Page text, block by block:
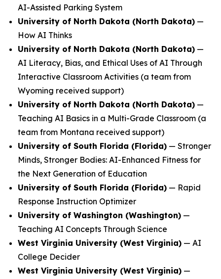
AI-Assisted Parking System
University of North Dakota (North Dakota) —
How AI Thinks
University of North Dakota (North Dakota) —
AI Literacy, Bias, and Ethical Uses of AI Through
Interactive Classroom Activities (a team from
Wyoming received support)
University of North Dakota (North Dakota) —
Teaching AI Basics in a Multi-Grade Classroom (a
team from Montana received support)
University of South Florida (Florida) — Stronger
Minds, Stronger Bodies: AI-Enhanced Fitness for
the Next Generation of Education
University of South Florida (Florida) — Rapid
Response Instruction Optimizer
University of Washington (Washington) —
Teaching AI Concepts Through Science
West Virginia University (West Virginia) — AI
College Decider
West Virginia University (West Virginia) —